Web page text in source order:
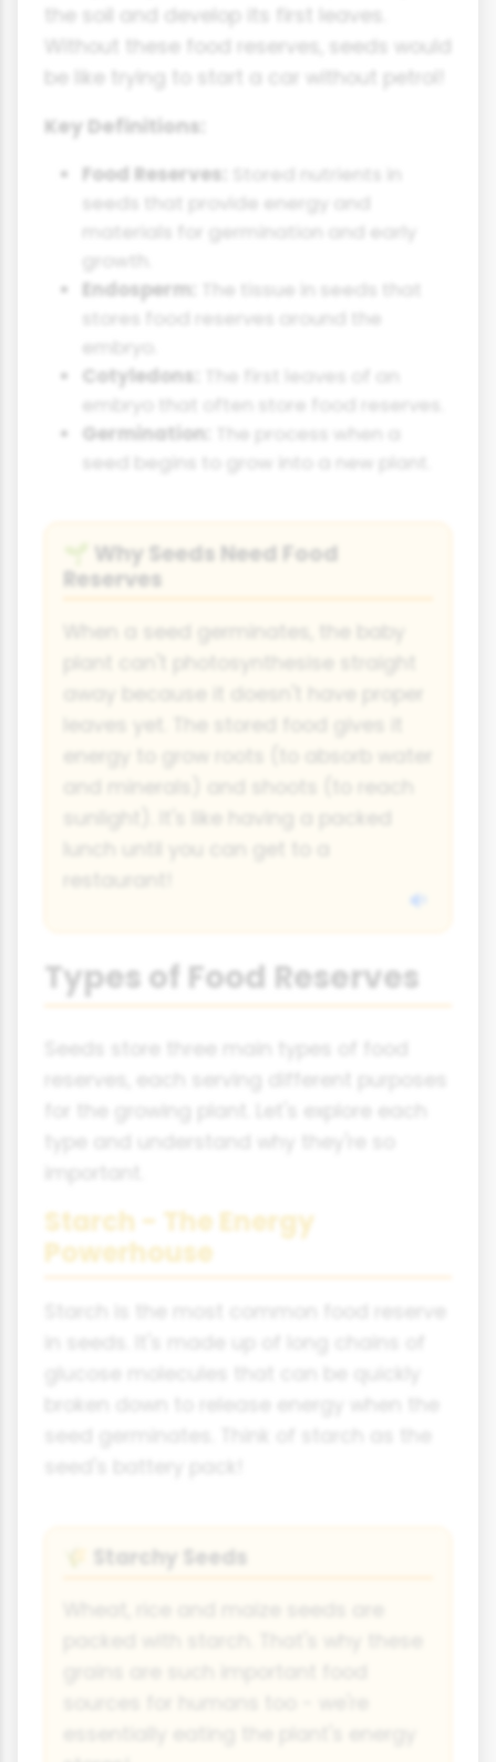
the soil and develop its first leaves.
Without these food reserves, seeds would
be like trying to start a car without petrol!
Key Definitions:
Food Reserves:
Stored nutrients in
seeds that provide energy and
materials for germination and early
Endosperm:
The tissue in seeds that
stores food reserves around the
embryo.
Cotyledons:
The first leaves of an
embryo that often store food reserves.
Germination:
The process when a
seed begins to grow into a new plant.
🌱 Why Seeds Need Food
Reserves
When a seed germinates, the baby
away because it doesn't have proper
sunlight). It's like having a packed
Types of Food Reserves
Starch - The Energy
Powerhouse
Starchy Seeds